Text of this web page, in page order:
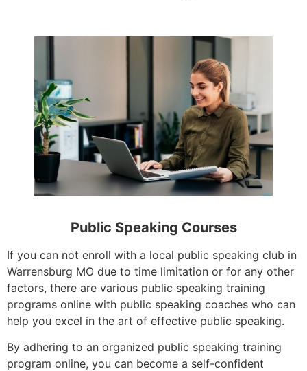
Public Speaking Courses
If you can not enroll with a local public speaking club in
Warrensburg MO due to time limitation or for any other
factors, there are various public speaking training
programs online with public speaking coaches who can
help you excel in the art of effective public speaking.
By adhering to an organized public speaking training
program online, you can become a self-confident